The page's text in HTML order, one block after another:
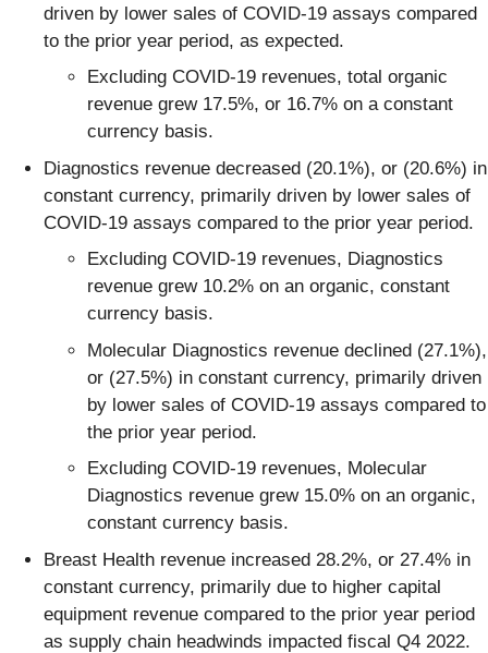
driven by lower sales of COVID-19 assays compared
to the prior year period, as expected.
Excluding COVID-19 revenues, total organic
revenue grew 17.5%, or 16.7% on a constant
currency basis.
Diagnostics revenue decreased (20.1%), or (20.6%) in
constant currency, primarily driven by lower sales of
COVID-19 assays compared to the prior year period.
Excluding COVID-19 revenues, Diagnostics
revenue grew 10.2% on an organic, constant
currency basis.
Molecular Diagnostics revenue declined (27.1%),
or (27.5%) in constant currency, primarily driven
by lower sales of COVID-19 assays compared to
the prior year period.
Excluding COVID-19 revenues, Molecular
Diagnostics revenue grew 15.0% on an organic,
constant currency basis.
Breast Health revenue increased 28.2%, or 27.4% in
constant currency, primarily due to higher capital
equipment revenue compared to the prior year period
as supply chain headwinds impacted fiscal Q4 2022.